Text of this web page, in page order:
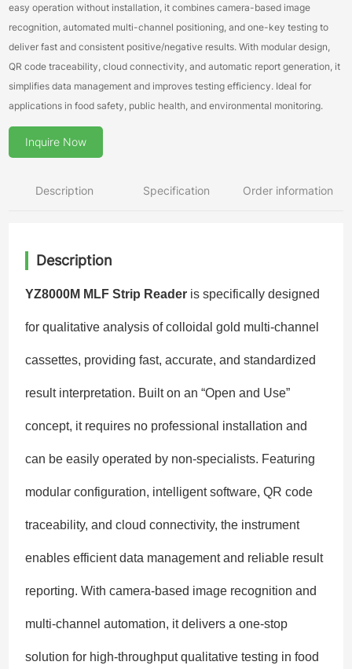
easy operation without installation, it combines camera-based image
recognition, automated multi-channel positioning, and one-key testing to
deliver fast and consistent positive/negative results. With modular design,
QR code traceability, cloud connectivity, and automatic report generation, it
simplifies data management and improves testing efficiency. Ideal for
applications in food safety, public health, and environmental monitoring.
Inquire Now
Description Specification Order information
Description
YZ8000M MLF Strip Reader is specifically designed
for qualitative analysis of colloidal gold multi-channel
cassettes, providing fast, accurate, and standardized
result interpretation. Built on an “Open and Use”
concept, it requires no professional installation and
can be easily operated by non-specialists. Featuring
modular configuration, intelligent software, QR code
traceability, and cloud connectivity, the instrument
enables efficient data management and reliable result
reporting. With camera-based image recognition and
multi-channel automation, it delivers a one-stop
solution for high-throughput qualitative testing in food